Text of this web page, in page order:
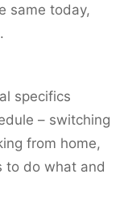
same today,
specifics
– switching
from home,
to do what and